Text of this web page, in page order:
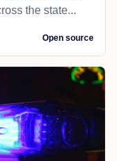
the state...
Open source